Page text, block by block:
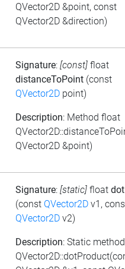
QVector2D &point, const
QVector2D &direction)
Signature: [const] float
distanceToPoint (const
QVector2D point)
Description: Method float
QVector2D &point)
Signature: [static] float
(const QVector2D v1,
QVector2D v2)
Description: Static